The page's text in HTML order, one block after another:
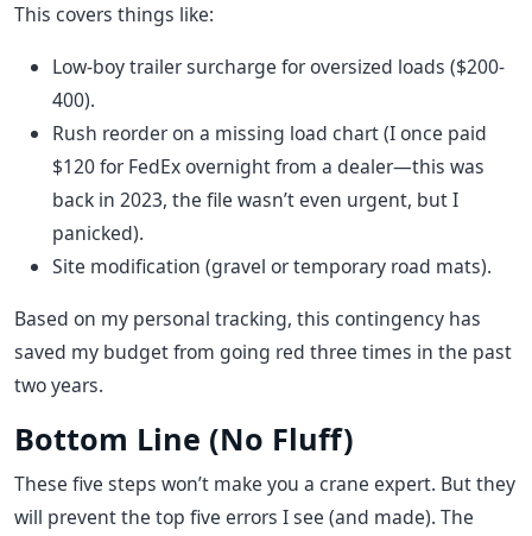
This covers things like:
Low-boy trailer surcharge for oversized loads ($200-
400).
Rush reorder on a missing load chart (I once paid
$120 for FedEx overnight from a dealer—this was
back in 2023, the file wasn’t even urgent, but I
panicked).
Site modification (gravel or temporary road mats).
Based on my personal tracking, this contingency has
saved my budget from going red three times in the past
two years.
Bottom Line (No Fluff)
These five steps won’t make you a crane expert. But they
will prevent the top five errors I see (and made). The